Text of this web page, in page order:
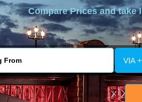
Compare Prices and take
VIA +